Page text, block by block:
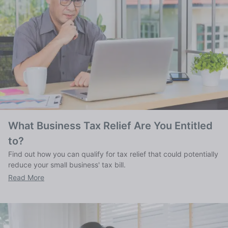
What Business Tax Relief Are You Entitled
to?
Find out how you can qualify for tax relief that could potentially
reduce your small business' tax bill.
Read More